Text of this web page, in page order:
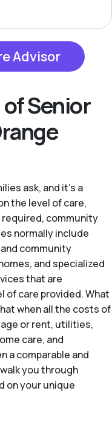
Advisor
Senior
ask, and it's a
the level of care,
community
normally include
community
and specialized
that are
of care provided. What
when all the costs of
or rent, utilities,
care, and
a comparable and
you through
on your unique